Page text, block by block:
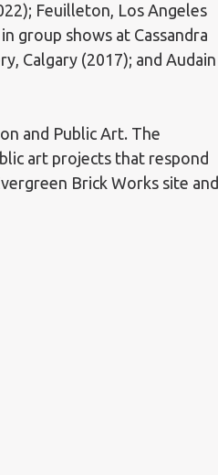
Feuilleton, Los Angeles
group shows at Cassandra
Calgary (2017); and Audain
and Public Art. The
art projects that respond
Brick Works site and